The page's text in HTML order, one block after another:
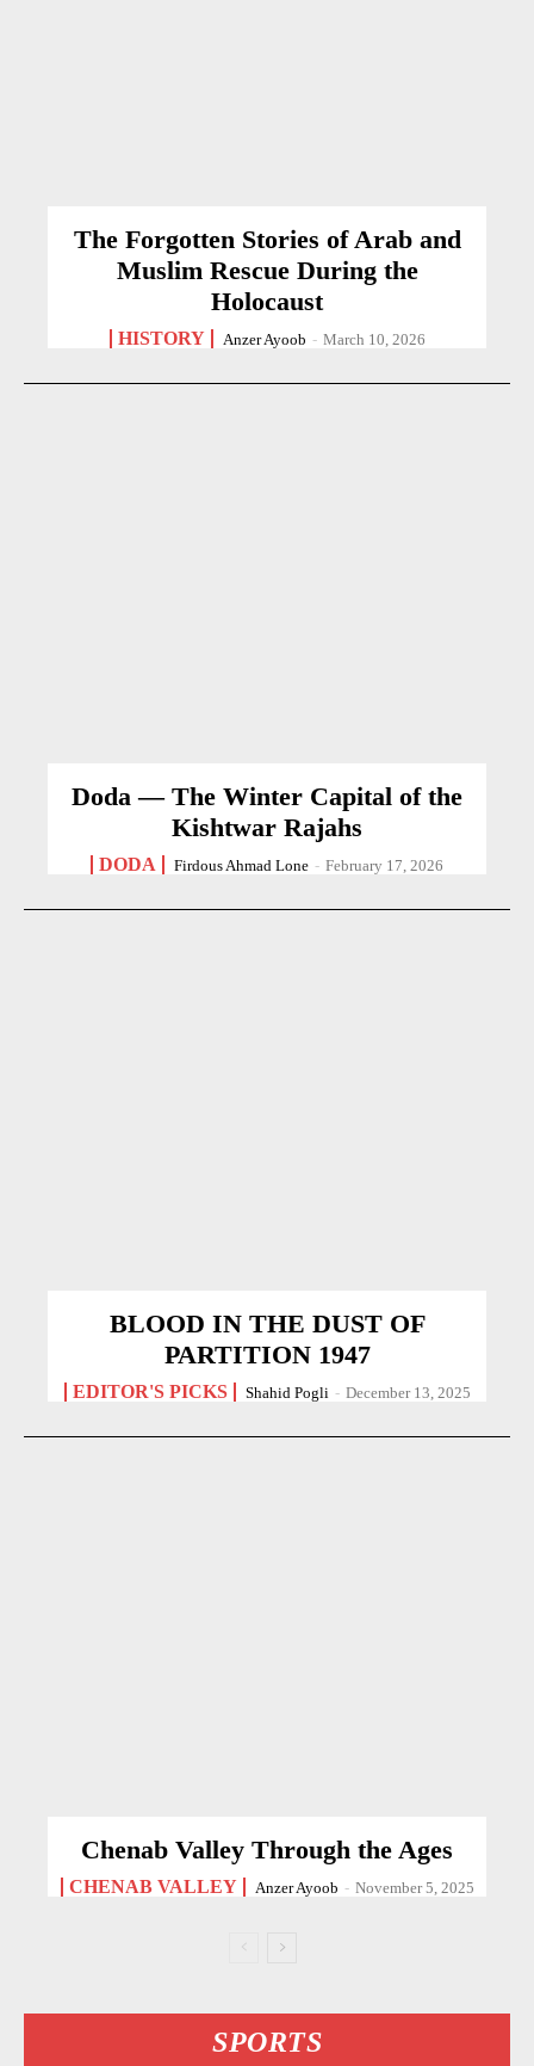
The Forgotten Stories of Arab and
Muslim Rescue During the
Holocaust
HISTORY Anzer Ayoob - March 10, 2026
Doda — The Winter Capital of the
Kishtwar Rajahs
DODA Firdous Ahmad Lone - February 17, 2026
BLOOD IN THE DUST OF
PARTITION 1947
EDITOR'S PICKS Shahid Pogli - December 13, 2025
Chenab Valley Through the Ages
CHENAB VALLEY Anzer Ayoob - November 5, 2025
SPORTS